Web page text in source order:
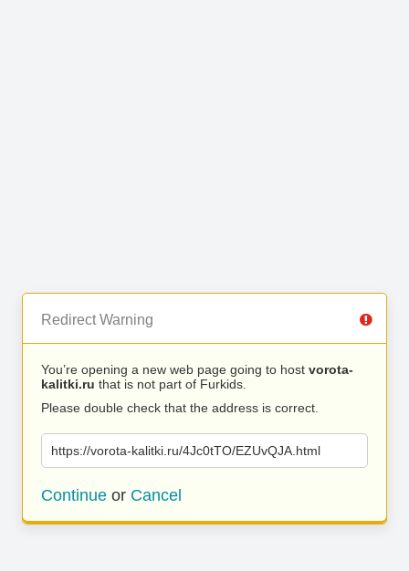
Redirect Warning
You’re opening a new web page going to host vorota-
kalitki.ru that is not part of Furkids.
Please double check that the address is correct.
https://vorota-kalitki.ru/4Jc0tTO/EZUvQJA.html
Continue or Cancel